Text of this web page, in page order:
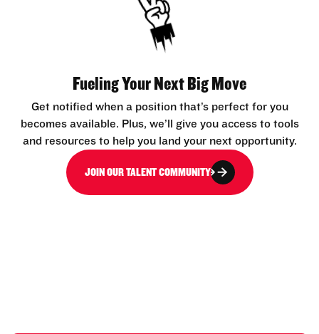
Fueling Your Next Big Move
Get notified when a position that’s perfect for you
becomes available. Plus, we’ll give you access to tools
and resources to help you land your next opportunity.
JOIN OUR TALENT COMMUNITY